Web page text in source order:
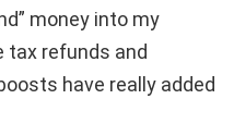
money into my
tax refunds and
have really added